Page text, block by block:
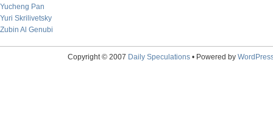
Yucheng Pan
Yuri Skrilivetsky
Zubin Al Genubi
Copyright © 2007 Daily Speculations• Powered by